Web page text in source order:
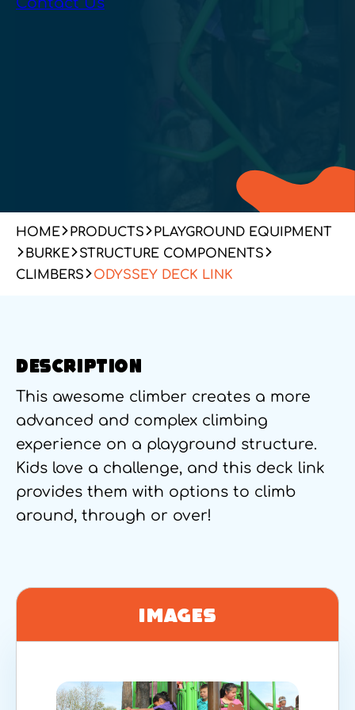
HOME PRODUCTS
PLAYGROUND EQUIPMENT
BURKE
STRUCTURE COMPONENTS
CLIMBERS
ODYSSEY DECK LINK
DESCRIPTION
This awesome climber creates a more
advanced and complex climbing
experience on a playground structure.
Kids love a challenge, and this deck link
provides them with options to climb
around, through or over!
Images